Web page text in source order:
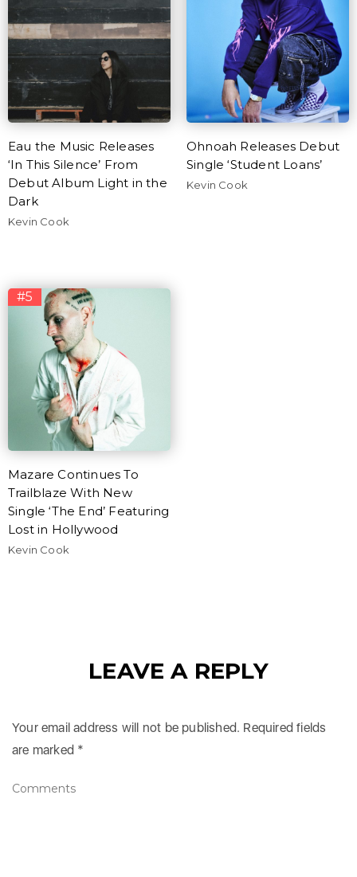
Eau the Music Releases
‘In This Silence’ From
Debut Album Light in the
Dark
Kevin Cook
Ohnoah Releases Debut
Single ‘Student Loans’
Kevin Cook
#5
Mazare Continues To
Trailblaze With New
Single ‘The End’ Featuring
Lost in Hollywood
Kevin Cook
LEAVE A REPLY
Your email address will not be published. Required fields
are marked *